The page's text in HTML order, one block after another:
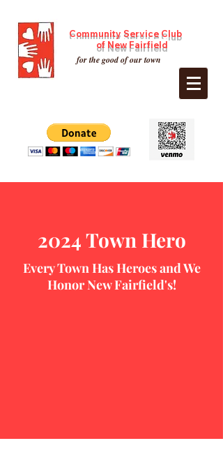
Community Service Club
of New Fairfield
for the good of our town
2024 Town Hero
Every Town Has Heroes and We
Honor New Fairfield's!